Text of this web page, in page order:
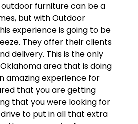
furniture can be a
but with Outdoor
experience is going to be
They offer their clients
delivery. This is the only
area that is doing
amazing experience for
that you are getting
that you were looking for
to put in all that extra